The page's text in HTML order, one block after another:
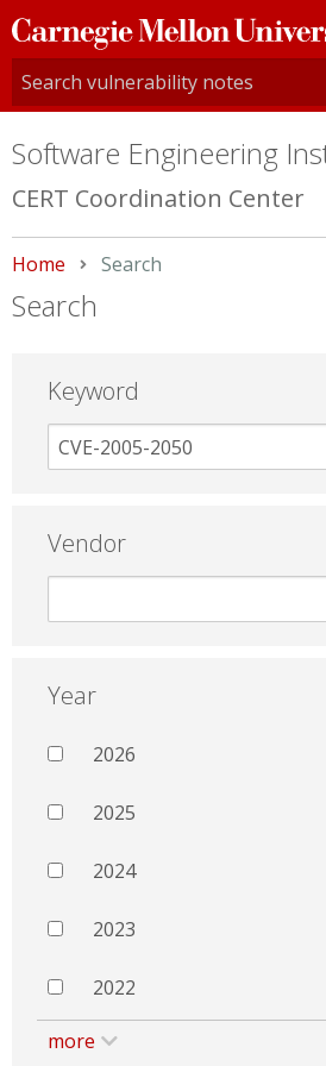
Carnegie
Mellon
University
Software Engineering
CERT Coordination Center
Home Current:
Search
Search
Keyword
Vendor
Year
2026
2025
2024
2023
2022
more